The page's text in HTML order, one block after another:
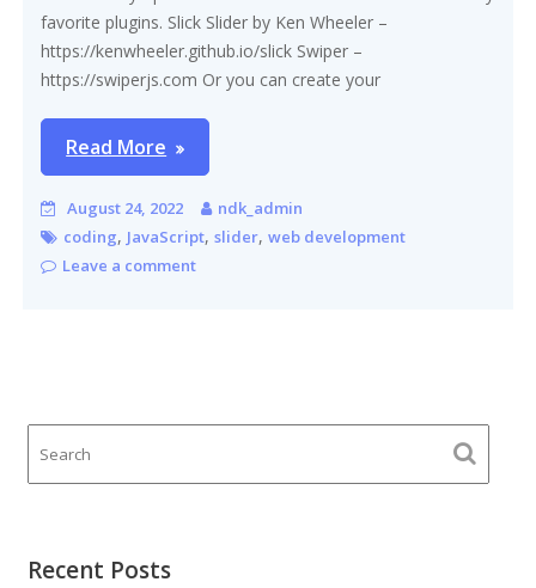
favorite plugins. Slick Slider by Ken Wheeler –
https://kenwheeler.github.io/slick Swiper –
https://swiperjs.com Or you can create your
Read More
August 24, 2022
ndk_admin
coding, JavaScript,slider,web development
Leave a comment
Recent Posts